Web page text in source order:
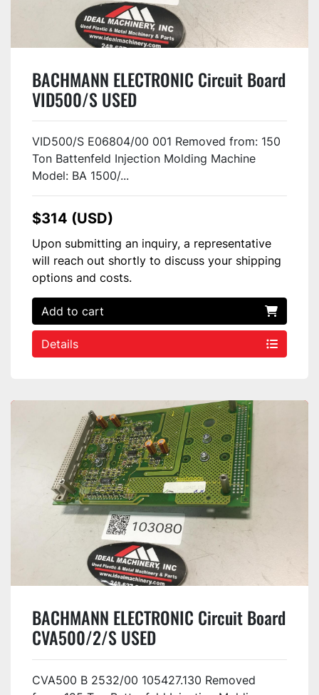
BACHMANN ELECTRONIC Circuit Board
VID500/S USED
VID500/S E06804/00 001 Removed from: 150
Ton Battenfeld Injection Molding Machine
Model: BA 1500/...
$314 (USD)
Upon submitting an inquiry, a representative
will reach out shortly to discuss your shipping
options and costs.
Add to cart
Details
BACHMANN ELECTRONIC Circuit Board
CVA500/2/S USED
CVA500 B 2532/00 105427.130 Removed